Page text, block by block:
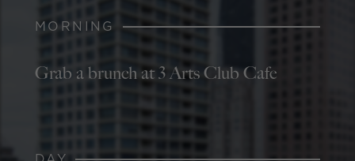
MORNING
Grab a brunch at 3 Arts Club Cafe